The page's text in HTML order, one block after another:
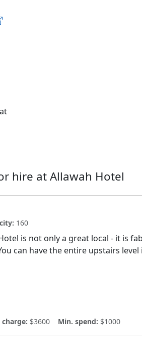
hire atAllawah Hotel
160
is not only a great local - it is
can have the entire upstairs
charge: $3600 Min. spend: $1000